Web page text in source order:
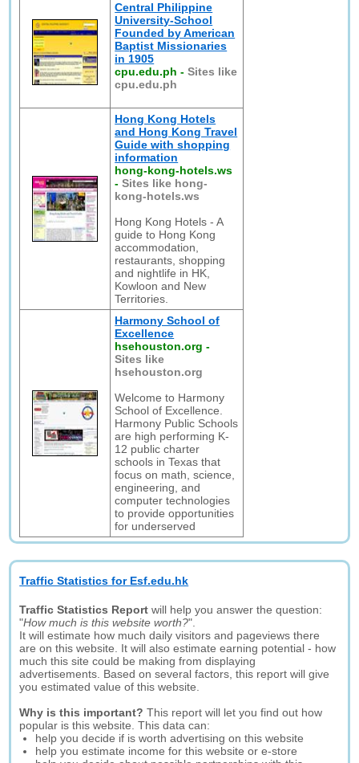
Central Philippine
University-School
Founded by American
Baptist Missionaries
in 1905
cpu.edu.ph -Sites like
cpu.edu.ph
Hong Kong Hotels
and Hong Kong Travel
Guide with shopping
information
hong-kong-hotels.ws
-Sites like hong-
kong-hotels.ws
Hong Kong Hotels - A
guide to Hong Kong
accommodation,
restaurants, shopping
and nightlife in HK,
Kowloon and New
Territories.
Harmony School of
Excellence
hsehouston.org -
Sites like
hsehouston.org
Welcome to Harmony
School of Excellence.
Harmony Public Schools
are high performing K-
12 public charter
schools in Texas that
focus on math, science,
engineering, and
computer technologies
to provide opportunities
for underserved
Traffic Statistics for Esf.edu.hk
Traffic Statistics Report will help you answer the question:
"How much is this website worth?".
It will estimate how much daily visitors and pageviews there
are on this website. It will also estimate earning potential - how
much this site could be making from displaying
advertisements. Based on several factors, this report will give
you estimated value of this website.
Why is this important? This report will let you find out how
popular is this website. This data can:
help you decide if is worth advertising on this website
help you estimate income for this website or e-store